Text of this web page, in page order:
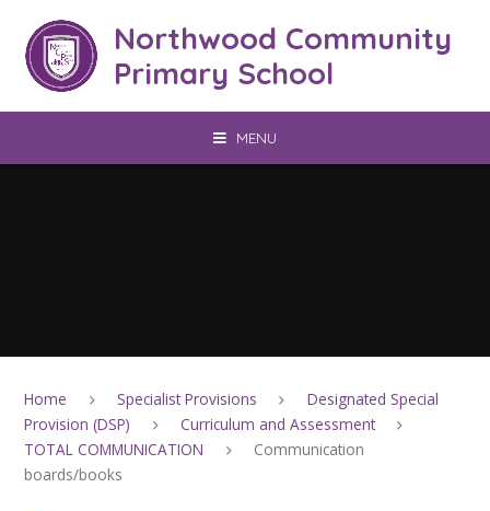
Northwood Community
Primary School
MENU
Home Specialist Provisions
Designated Special
Provision (DSP)
Curriculum and Assessment
TOTAL COMMUNICATION
Communication
boards/books